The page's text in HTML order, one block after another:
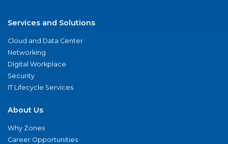
Services and Solutions
Cloud and Data Center
Networking
Digital Workplace
Security
IT Lifecycle Services
About Us
Why Zones
Career Opportunities